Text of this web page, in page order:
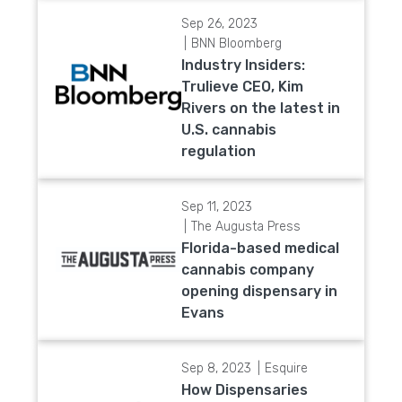
Sep 26, 2023
BNN Bloomberg
Industry Insiders:
Trulieve CEO, Kim
Rivers on the latest in
U.S. cannabis
regulation
Sep 11, 2023
The Augusta Press
Florida-based medical
cannabis company
opening dispensary in
Evans
Sep 8, 2023 Esquire
How Dispensaries